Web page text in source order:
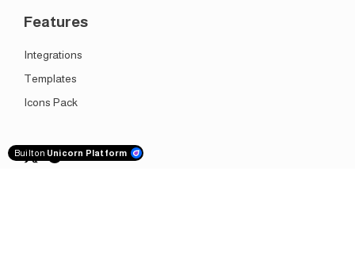
Features
Integrations
Templates
Icons Pack
Built on Unicorn Platform